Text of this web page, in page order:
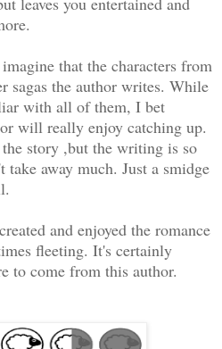
that the characters from
sagas the author writes. While
with all of them, I bet
will really enjoy catching up.
story ,but the writing is so
away much. Just a smidge
and enjoyed the romance
fleeting. It's certainly
to come from this author.